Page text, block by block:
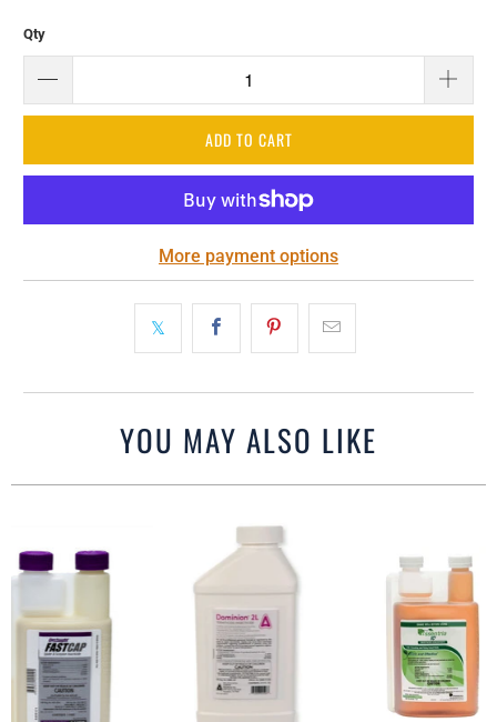
Qty
ADD TO CART
More payment options
YOU MAY ALSO LIKE